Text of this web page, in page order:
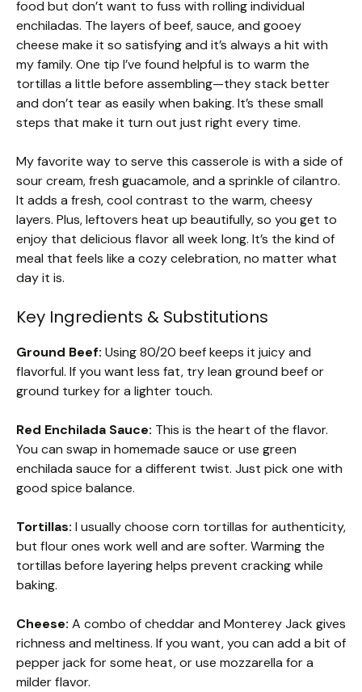
food but don’t want to fuss with rolling individual
enchiladas. The layers of beef, sauce, and gooey
cheese make it so satisfying and it’s always a hit with
my family. One tip I’ve found helpful is to warm the
tortillas a little before assembling—they stack better
and don’t tear as easily when baking. It’s these small
steps that make it turn out just right every time.
My favorite way to serve this casserole is with a side of
sour cream, fresh guacamole, and a sprinkle of cilantro.
It adds a fresh, cool contrast to the warm, cheesy
layers. Plus, leftovers heat up beautifully, so you get to
enjoy that delicious flavor all week long. It’s the kind of
meal that feels like a cozy celebration, no matter what
day it is.
Key Ingredients & Substitutions
Ground Beef: Using 80/20 beef keeps it juicy and
flavorful. If you want less fat, try lean ground beef or
ground turkey for a lighter touch.
Red Enchilada Sauce: This is the heart of the flavor.
You can swap in homemade sauce or use green
enchilada sauce for a different twist. Just pick one with
good spice balance.
Tortillas: I usually choose corn tortillas for authenticity,
but flour ones work well and are softer. Warming the
tortillas before layering helps prevent cracking while
baking.
Cheese: A combo of cheddar and Monterey Jack gives
richness and meltiness. If you want, you can add a bit of
pepper jack for some heat, or use mozzarella for a
milder flavor.